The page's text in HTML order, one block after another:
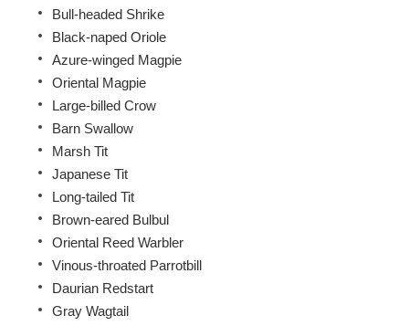
Bull-headed Shrike
Black-naped Oriole
Azure-winged Magpie
Oriental Magpie
Large-billed Crow
Barn Swallow
Marsh Tit
Japanese Tit
Long-tailed Tit
Brown-eared Bulbul
Oriental Reed Warbler
Vinous-throated Parrotbill
Daurian Redstart
Gray Wagtail